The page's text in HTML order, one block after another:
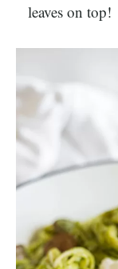
leaves on top!